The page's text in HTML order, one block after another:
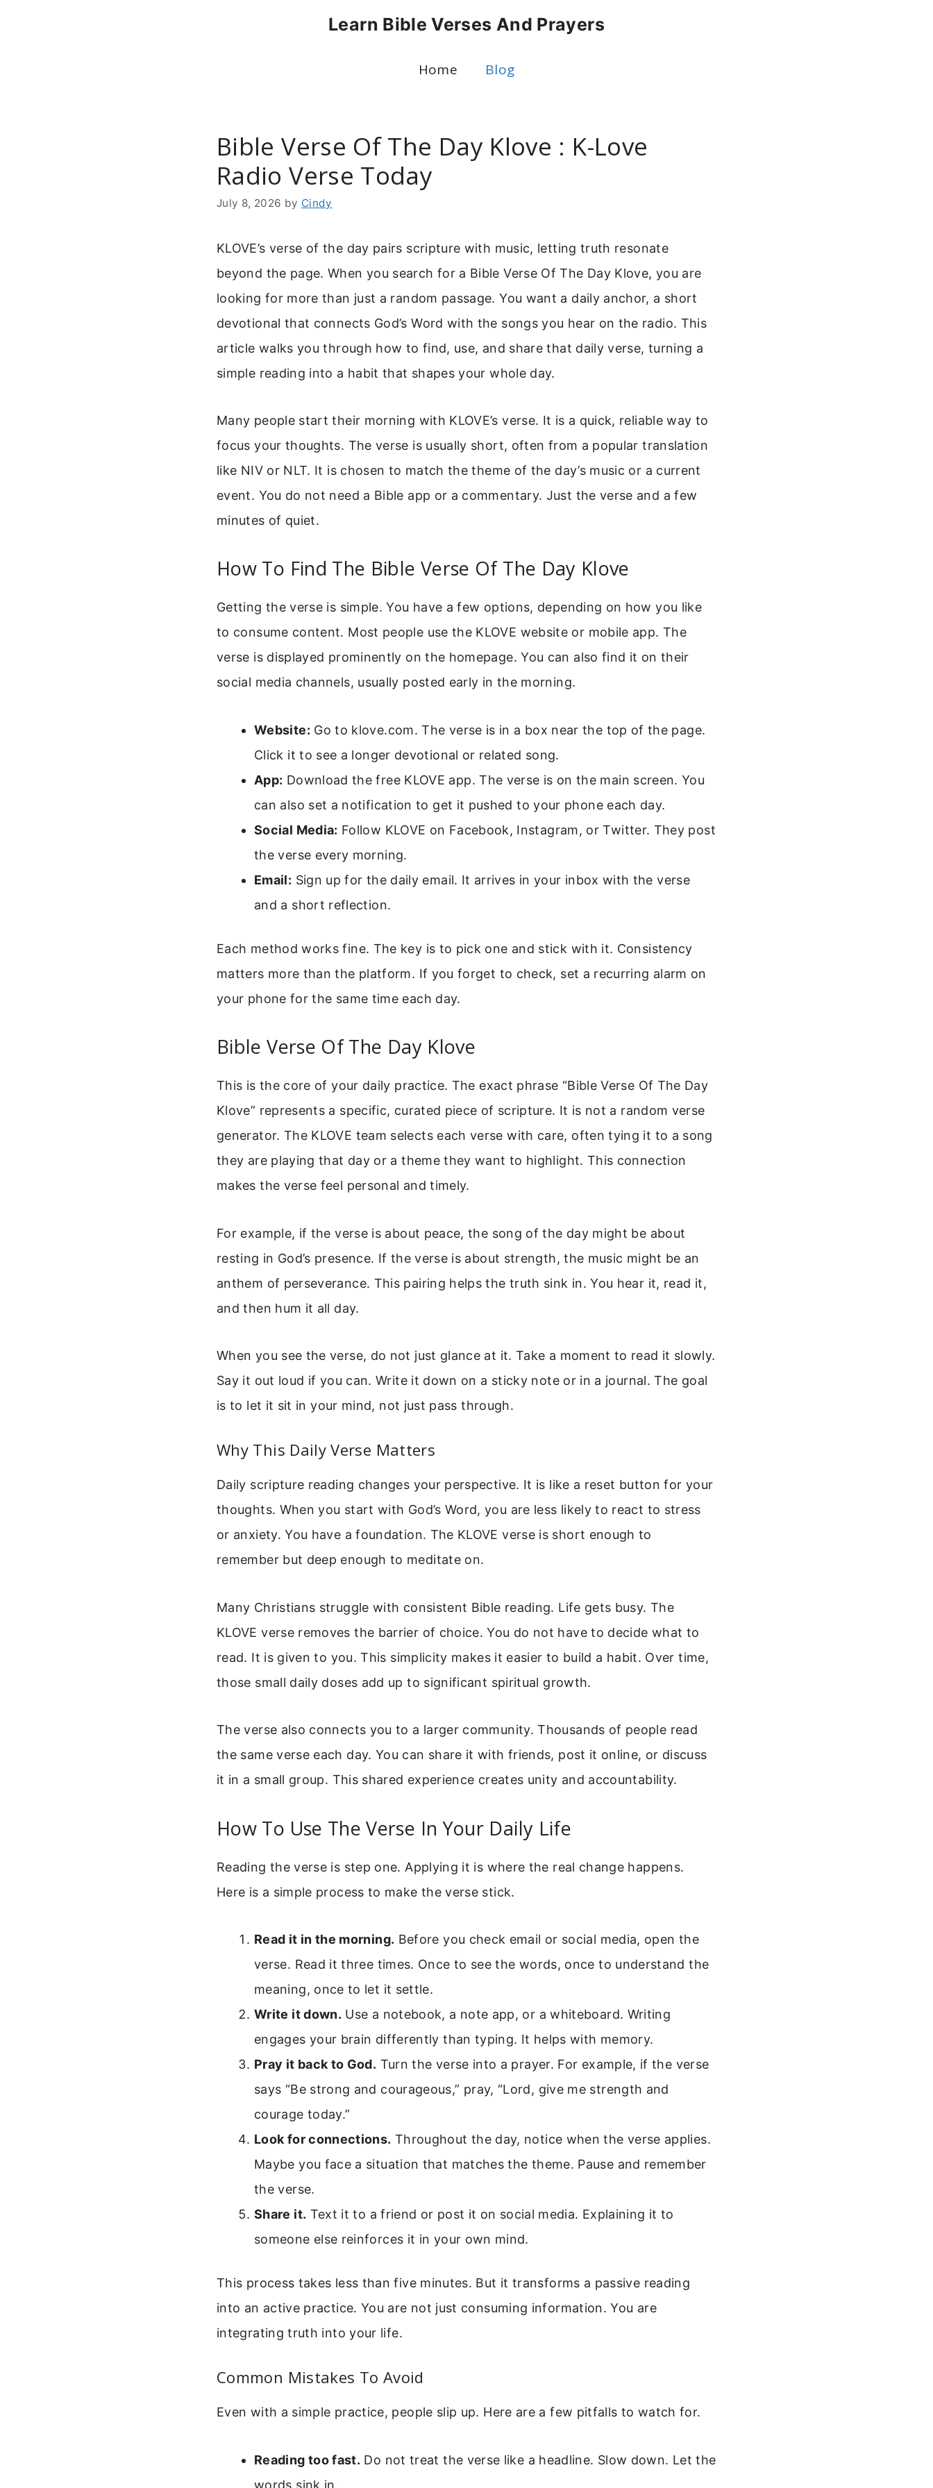
Learn Bible Verses And Prayers
Home Blog
Bible Verse Of The Day Klove : K-Love
Radio Verse Today
July 8, 2026 by Cindy
KLOVE’s verse of the day pairs scripture with music, letting truth resonate
beyond the page. When you search for a Bible Verse Of The Day Klove, you are
looking for more than just a random passage. You want a daily anchor, a short
devotional that connects God’s Word with the songs you hear on the radio. This
article walks you through how to find, use, and share that daily verse, turning a
simple reading into a habit that shapes your whole day.
Many people start their morning with KLOVE’s verse. It is a quick, reliable way to
focus your thoughts. The verse is usually short, often from a popular translation
like NIV or NLT. It is chosen to match the theme of the day’s music or a current
event. You do not need a Bible app or a commentary. Just the verse and a few
minutes of quiet.
How To Find The Bible Verse Of The Day Klove
Getting the verse is simple. You have a few options, depending on how you like
to consume content. Most people use the KLOVE website or mobile app. The
verse is displayed prominently on the homepage. You can also find it on their
social media channels, usually posted early in the morning.
Website: Go to klove.com. The verse is in a box near the top of the page.
Click it to see a longer devotional or related song.
App: Download the free KLOVE app. The verse is on the main screen. You
can also set a notification to get it pushed to your phone each day.
Social Media: Follow KLOVE on Facebook, Instagram, or Twitter. They post
the verse every morning.
Email: Sign up for the daily email. It arrives in your inbox with the verse
and a short reflection.
Each method works fine. The key is to pick one and stick with it. Consistency
matters more than the platform. If you forget to check, set a recurring alarm on
your phone for the same time each day.
Bible Verse Of The Day Klove
This is the core of your daily practice. The exact phrase “Bible Verse Of The Day
Klove” represents a specific, curated piece of scripture. It is not a random verse
generator. The KLOVE team selects each verse with care, often tying it to a song
they are playing that day or a theme they want to highlight. This connection
makes the verse feel personal and timely.
For example, if the verse is about peace, the song of the day might be about
resting in God’s presence. If the verse is about strength, the music might be an
anthem of perseverance. This pairing helps the truth sink in. You hear it, read it,
and then hum it all day.
When you see the verse, do not just glance at it. Take a moment to read it slowly.
Say it out loud if you can. Write it down on a sticky note or in a journal. The goal
is to let it sit in your mind, not just pass through.
Why This Daily Verse Matters
Daily scripture reading changes your perspective. It is like a reset button for your
thoughts. When you start with God’s Word, you are less likely to react to stress
or anxiety. You have a foundation. The KLOVE verse is short enough to
remember but deep enough to meditate on.
Many Christians struggle with consistent Bible reading. Life gets busy. The
KLOVE verse removes the barrier of choice. You do not have to decide what to
read. It is given to you. This simplicity makes it easier to build a habit. Over time,
those small daily doses add up to significant spiritual growth.
The verse also connects you to a larger community. Thousands of people read
the same verse each day. You can share it with friends, post it online, or discuss
it in a small group. This shared experience creates unity and accountability.
How To Use The Verse In Your Daily Life
Reading the verse is step one. Applying it is where the real change happens.
Here is a simple process to make the verse stick.
Read it in the morning. Before you check email or social media, open the
verse. Read it three times. Once to see the words, once to understand the
meaning, once to let it settle.
Write it down. Use a notebook, a note app, or a whiteboard. Writing
engages your brain differently than typing. It helps with memory.
Pray it back to God. Turn the verse into a prayer. For example, if the verse
says “Be strong and courageous,” pray, “Lord, give me strength and
courage today.”
Look for connections. Throughout the day, notice when the verse applies.
Maybe you face a situation that matches the theme. Pause and remember
the verse.
Share it. Text it to a friend or post it on social media. Explaining it to
someone else reinforces it in your own mind.
This process takes less than five minutes. But it transforms a passive reading
into an active practice. You are not just consuming information. You are
integrating truth into your life.
Common Mistakes To Avoid
Even with a simple practice, people slip up. Here are a few pitfalls to watch for.
Reading too fast. Do not treat the verse like a headline. Slow down. Let the
words sink in.